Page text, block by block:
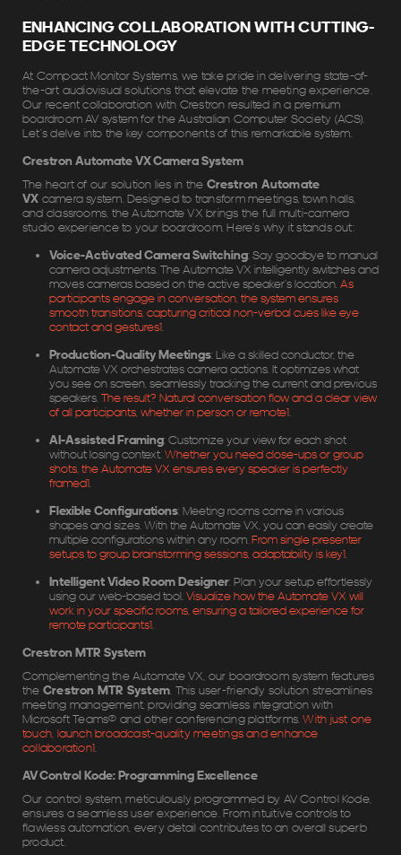
ENHANCING COLLABORATION WITH CUTTING-
EDGE TECHNOLOGY
At Compact Monitor Systems, we take pride in delivering state-of-
the-art audiovisual solutions that elevate the meeting experience.
Our recent collaboration with Crestron resulted in a premium
boardroom AV system for the Australian Computer Society (ACS).
Let’s delve into the key components of this remarkable system.
Crestron Automate VX Camera System
The heart of our solution lies in the Crestron Automate
VX camera system. Designed to transform meetings, town halls,
and classrooms, the Automate VX brings the full multi-camera
studio experience to your boardroom. Here’s why it stands out:
Voice-Activated Camera Switching: Say goodbye to manual
camera adjustments. The Automate VX intelligently switches and
moves cameras based on the active speaker’s location. As
participants engage in conversation, the system ensures
smooth transitions, capturing critical non-verbal cues like eye
contact and gestures1
Production-Quality Meetings: Like a skilled conductor, the
Automate VX orchestrates camera actions. It optimizes what
you see on screen, seamlessly tracking the current and previous
speakers. The result? Natural conversation flow and a clear view
of all participants, whether in person or remote1
AI-Assisted Framing: Customize your view for each shot
without losing context. Whether you need close-ups or group
shots, the Automate VX ensures every speaker is perfectly
framed1
Flexible Configurations: Meeting rooms come in various
shapes and sizes. With the Automate VX, you can easily create
multiple configurations within any room. From single presenter
setups to group brainstorming sessions, adaptability is key1
Intelligent Video Room Designer: Plan your setup effortlessly
using our web-based tool. Visualize how the Automate VX will
work in your specific rooms, ensuring a tailored experience for
remote participants1
Crestron MTR System
Complementing the Automate VX, our boardroom system features
the Crestron MTR System . This user-friendly solution streamlines
meeting management, providing seamless integration with
Microsoft Teams® and other conferencing platforms.With just one
touch, launch broadcast-quality meetings and enhance
collaboration1
AV Control Kode: Programming Excellence
Our control system, meticulously programmed by AV Control Kode,
ensures a seamless user experience. From intuitive controls to
flawless automation, every detail contributes to an overall superb
product.